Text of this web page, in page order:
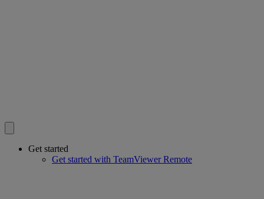
Get started
Get started with TeamViewer Remote